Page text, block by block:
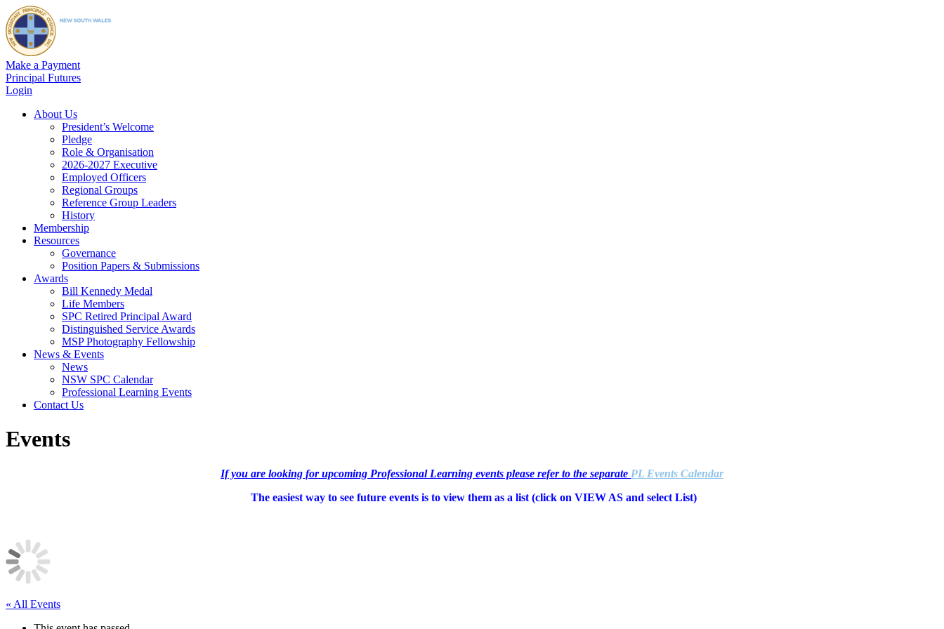
Make a Payment
Principal Futures
Login
About Us
President’s Welcome
Pledge
Role & Organisation
2026-2027 Executive
Employed Officers
Regional Groups
Reference Group Leaders
History
Membership
Resources
Governance
Position Papers & Submissions
Awards
Bill Kennedy Medal
Life Members
SPC Retired Principal Award
Distinguished Service Awards
MSP Photography Fellowship
News & Events
News
NSW SPC Calendar
Professional Learning Events
Contact Us
Events
If you are looking for upcoming Professional Learning events please refer to the separate PL Events Calendar
The easiest way to see future events is to view them as a list (click on VIEW AS and select List)
« All Events